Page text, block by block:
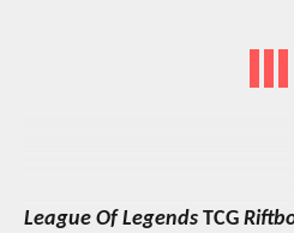
League Of Legends TCG